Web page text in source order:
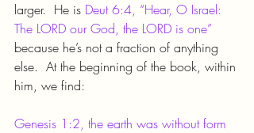
larger.  He is Deut 6:4, “Hear, O Israel:
The LORD our God, the LORD is one”
because he’s not a fraction of anything
else.  At the beginning of the book, within
him, we find:
Genesis 1:2, the earth was without form